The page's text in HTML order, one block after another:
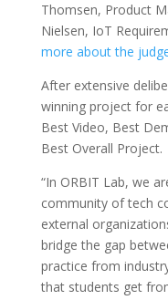
Thomsen, Product
Nielsen, IoT
more about the
After extensive
winning project for
Best Video, Best
Best Overall Project.
“In ORBIT Lab, we
community of tech
external
bridge the gap
practice from
that students get